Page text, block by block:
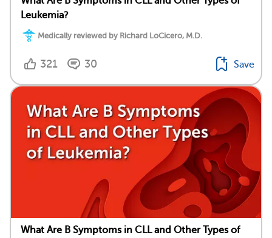
Leukemia?
Medically reviewed by Richard LoCicero, M.D.
321 30 Save
What Are B Symptoms in CLL and Other Types of